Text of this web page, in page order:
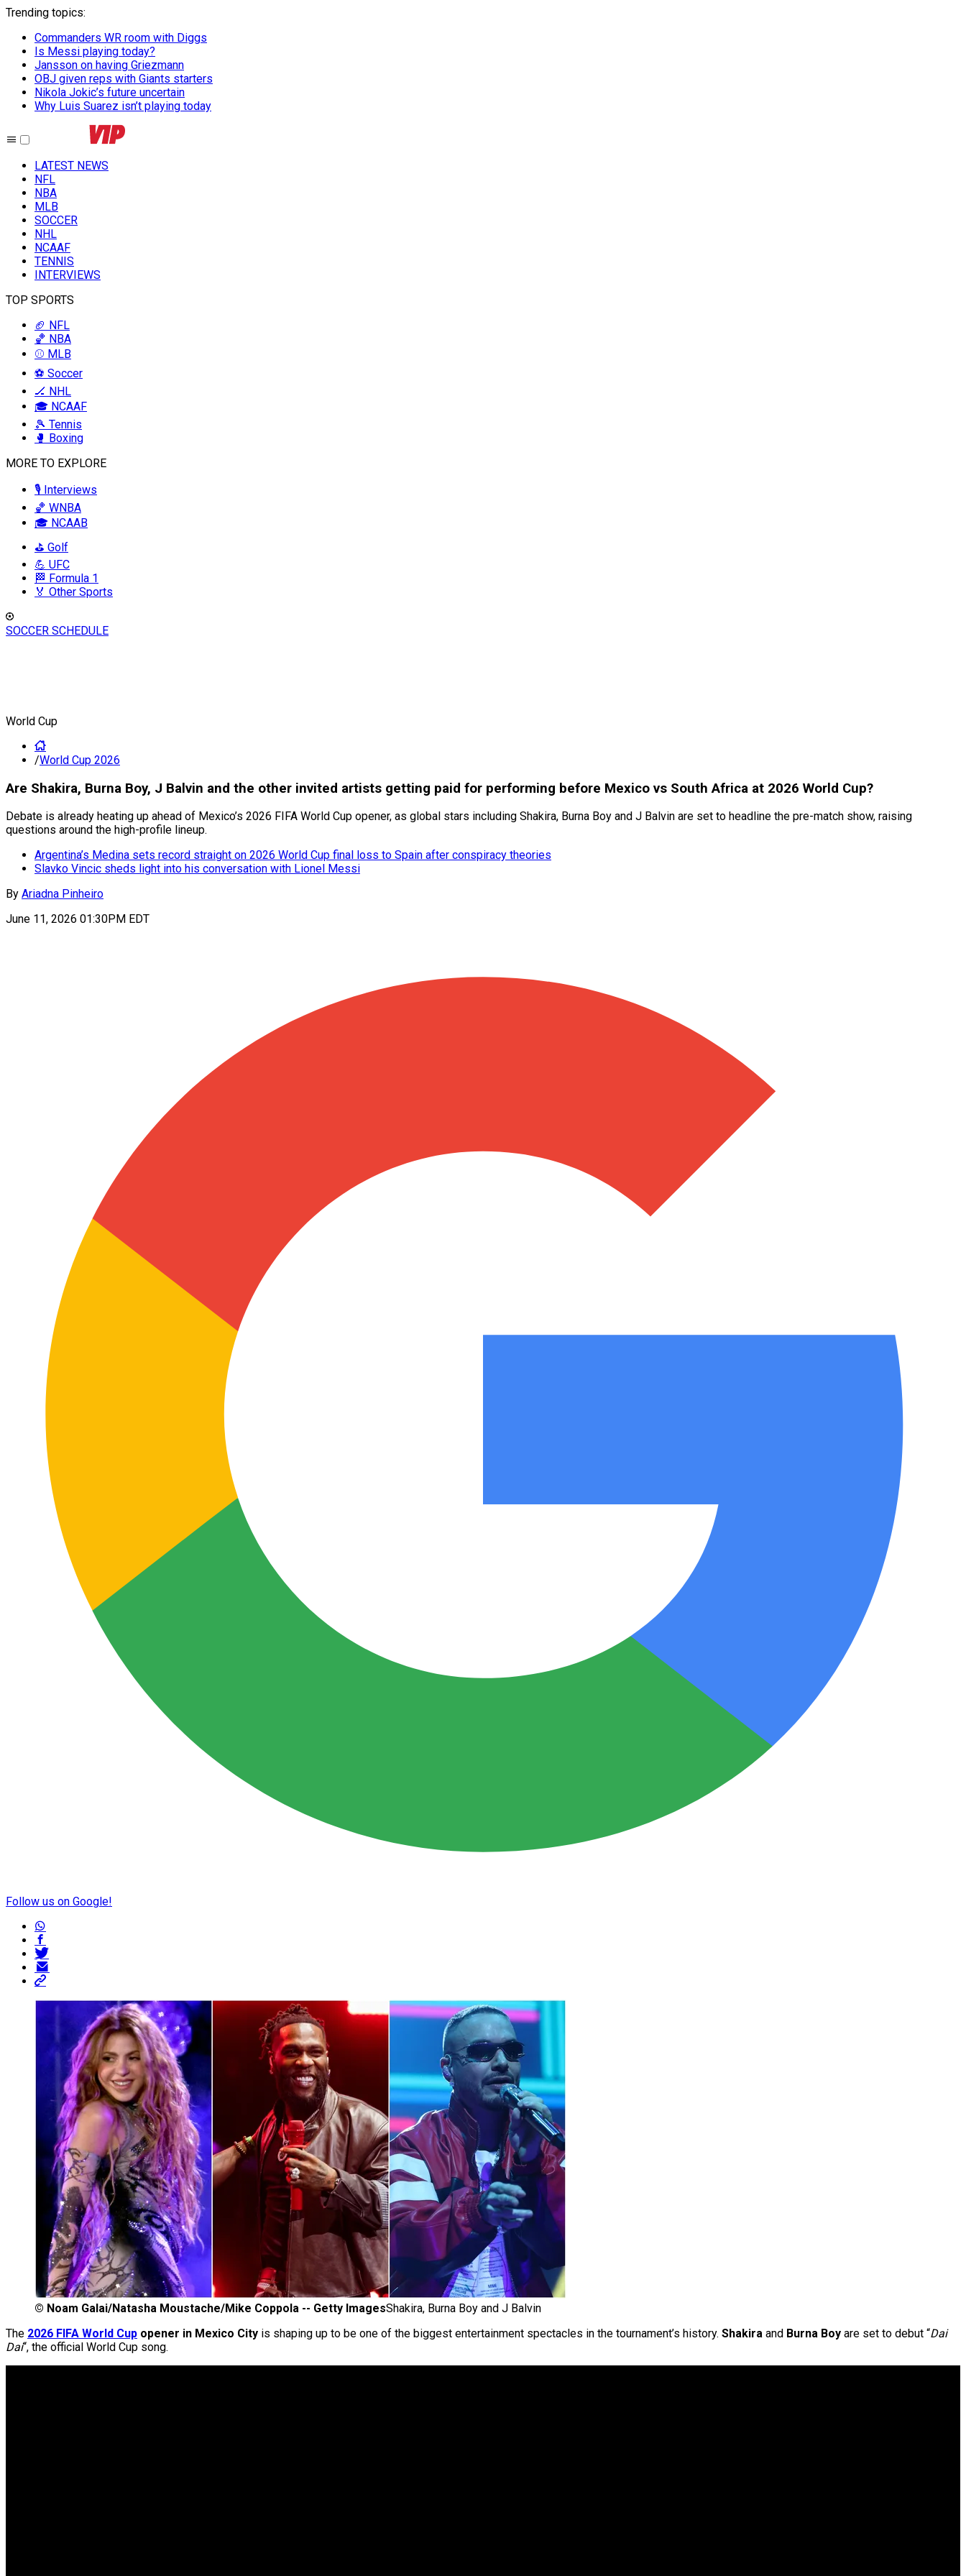
Trending topics:
Commanders WR room with Diggs
Is Messi playing today?
Jansson on having Griezmann
OBJ given reps with Giants starters
Nikola Jokic’s future uncertain
Why Luis Suarez isn’t playing today
LATEST NEWS
NFL
NBA
MLB
SOCCER
NHL
NCAAF
TENNIS
INTERVIEWS
TOP SPORTS
🏈 NFL
🏀 NBA
⚾ MLB
⚽ Soccer
🏒 NHL
🎓 NCAAF
🎾 Tennis
🥊 Boxing
MORE TO EXPLORE
🎙️ Interviews
🏀 WNBA
🎓 NCAAB
⛳ Golf
💪 UFC
🏁 Formula 1
🏅 Other Sports
SOCCER SCHEDULE
World Cup
/World Cup 2026
Are Shakira, Burna Boy, J Balvin and the other invited artists getting paid for performing before Mexico vs South Africa at 2026 World Cup?
Debate is already heating up ahead of Mexico’s 2026 FIFA World Cup opener, as global stars including Shakira, Burna Boy and J Balvin are set to headline the pre-match show, raising
questions around the high-profile lineup.
Argentina’s Medina sets record straight on 2026 World Cup final loss to Spain after conspiracy theories
Slavko Vincic sheds light into his conversation with Lionel Messi
By Ariadna Pinheiro
June 11, 2026 01:30PM EDT
Follow us on Google!
© Noam Galai/Natasha Moustache/Mike Coppola -- Getty ImagesShakira, Burna Boy and J Balvin
The 2026 FIFA World Cup opener in Mexico City is shaping up to be one of the biggest entertainment spectacles in the tournament’s history. Shakira and Burna Boy are set to debut “Dai
Dai“, the official World Cup song.